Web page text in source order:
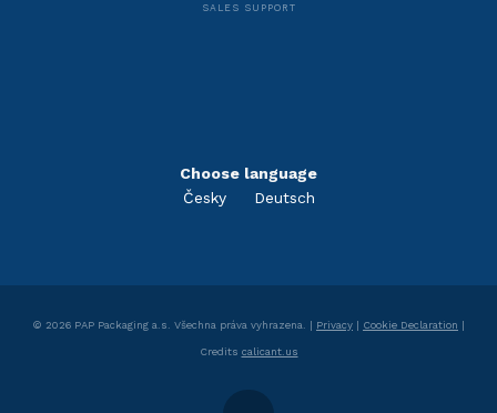
SALES SUPPORT
Choose language
Česky
Deutsch
© 2026 PAP Packaging a.s. Všechna práva vyhrazena. | Privacy | Cookie Declaration |
Credits calicant.us